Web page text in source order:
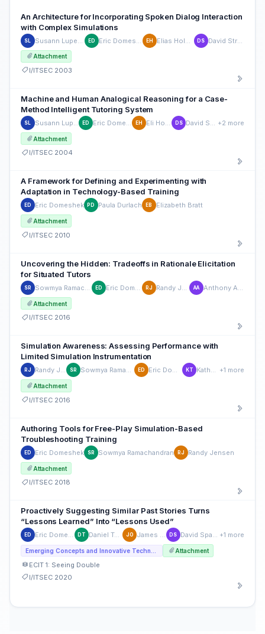
An Architecture for Incorporating Spoken Dialog Interaction
with Complex Simulations
SL ED EH DS David Struck
Attachment
I/ITSEC 2003
Machine and Human Analogical Reasoning for a Case-
Method Intelligent Tutoring System
SL Susann Luperfoy ED Eric Domeshek EH Eli Holman DS David Struck +2 more
Attachment
I/ITSEC 2004
A Framework for Defining and Experimenting with
Adaptation in Technology-Based Training
ED Eric Domeshek PD Paula Durlach EB Elizabeth Bratt
Attachment
I/ITSEC 2010
Uncovering the Hidden: Tradeoffs in Rationale Elicitation
for Situated Tutors
SR Sowmya Ramachandran ED Eric Domeshek RJ Randy Jensen AA Anthony Aukamp
Attachment
I/ITSEC 2016
Simulation Awareness: Assessing Performance with
Limited Simulation Instrumentation
RJ Randy Jensen SR Sowmya Ramachandran ED Eric Domeshek KT Kathy Tang +1 more
Attachment
I/ITSEC 2016
Authoring Tools for Free-Play Simulation-Based
Troubleshooting Training
ED Eric Domeshek SR Sowmya Ramachandran RJ Randy Jensen
Attachment
I/ITSEC 2018
Proactively Suggesting Similar Past Stories Turns
“Lessons Learned” Into “Lessons Used”
ED Eric Domeshek DT Daniel Tuohy JO James Ong DS David Spangler +1 more
Attachment
ECIT 1: Seeing Double
I/ITSEC 2020